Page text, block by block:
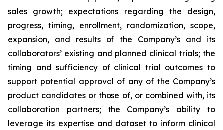
sales growth; expectations regarding the design,
progress, timing, enrollment, randomization, scope,
expansion, and results of the Company’s and its
collaborators’ existing and planned clinical trials; the
timing and sufficiency of clinical trial outcomes to
support potential approval of any of the Company’s
product candidates or those of, or combined with, its
collaboration partners; the Company’s ability to
leverage its expertise and dataset to inform clinical